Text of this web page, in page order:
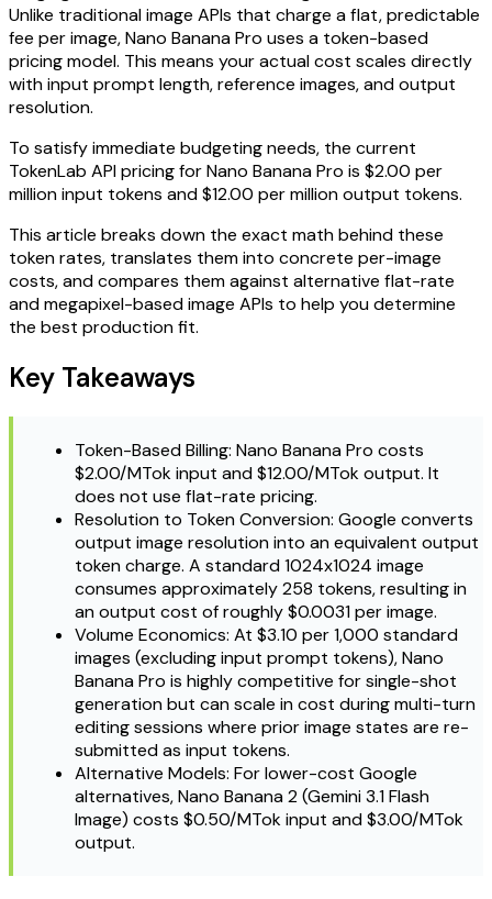
Unlike traditional image APIs that charge a flat, predictable
fee per image, Nano Banana Pro uses a token-based
pricing model. This means your actual cost scales directly
with input prompt length, reference images, and output
resolution.
To satisfy immediate budgeting needs, the current
TokenLab API pricing for Nano Banana Pro is $2.00 per
million input tokens and $12.00 per million output tokens.
This article breaks down the exact math behind these
token rates, translates them into concrete per-image
costs, and compares them against alternative flat-rate
and megapixel-based image APIs to help you determine
the best production fit.
Key Takeaways
Token-Based Billing: Nano Banana Pro costs
$2.00/MTok input and $12.00/MTok output. It
does not use flat-rate pricing.
Resolution to Token Conversion: Google converts
output image resolution into an equivalent output
token charge. A standard 1024x1024 image
consumes approximately 258 tokens, resulting in
an output cost of roughly $0.0031 per image.
Volume Economics: At $3.10 per 1,000 standard
images (excluding input prompt tokens), Nano
Banana Pro is highly competitive for single-shot
generation but can scale in cost during multi-turn
editing sessions where prior image states are re-
submitted as input tokens.
Alternative Models: For lower-cost Google
alternatives, Nano Banana 2 (Gemini 3.1 Flash
Image) costs $0.50/MTok input and $3.00/MTok
output.